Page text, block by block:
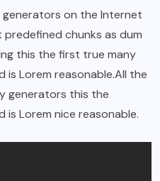
generators on the Internet
chunks as dum
this the first true many
is Lorem reasonable.All the
generators this the
is Lorem nice reasonable.